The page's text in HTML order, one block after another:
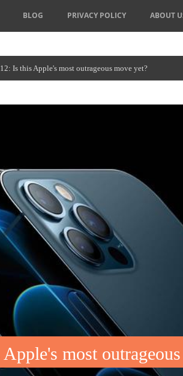
BLOG PRIVACY POLICY ABOUT
Is this Apple's most outrageous move yet?
most